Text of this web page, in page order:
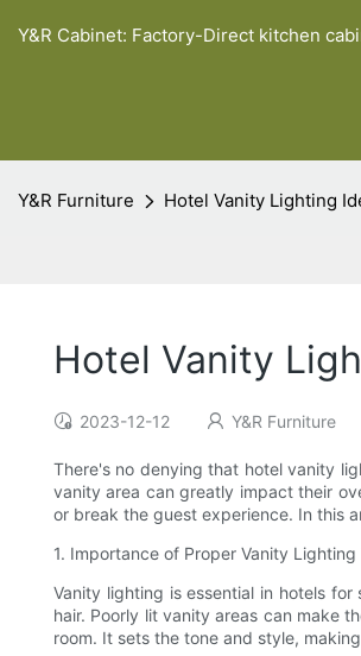
Y&R Cabinet: Factory-Direct kitchen
Y&R Furniture Hotel Vanity Lighting
Hotel Vanity
2023-12-12 Y&R Furniture
There's no denying that hotel vanity
vanity area can greatly impact their
or break the guest experience. In this
1. Importance of Proper Vanity Lighting
Vanity lighting is essential in hotels
hair. Poorly lit vanity areas can make
room. It sets the tone and style,